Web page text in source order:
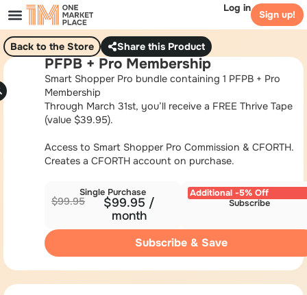
Log in
Sign up!
Back to the Store Share this Product
PFPB + Pro Membership
Smart Shopper Pro bundle containing 1 PFPB + Pro
Membership
Through March 31st, you’ll receive a FREE Thrive Tape
(value $39.95).
Access to Smart Shopper Pro Commission & CFORTH.
Creates a CFORTH account on purchase.
Single Purchase
$99.95 $99.95 /
month
Additional -5% Off
Subscribe
Subscribe & Save